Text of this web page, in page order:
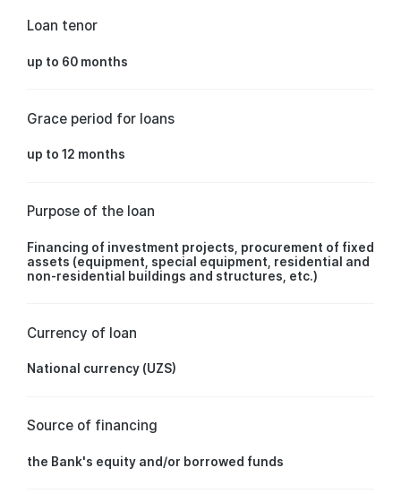
Loan tenor
up to 60 months
Grace period for loans
up to 12 months
Purpose of the loan
Financing of investment projects, procurement of fixed
assets (equipment, special equipment, residential and
non-residential buildings and structures, etc.)
Currency of loan
National currency (UZS)
Source of financing
the Bank's equity and/or borrowed funds